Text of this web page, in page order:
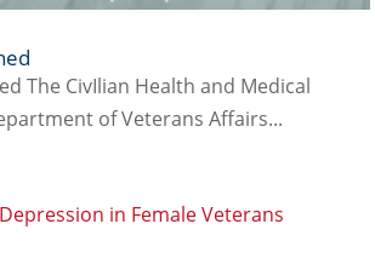
The CivIlian Health and Medical
of Veterans Affairs...